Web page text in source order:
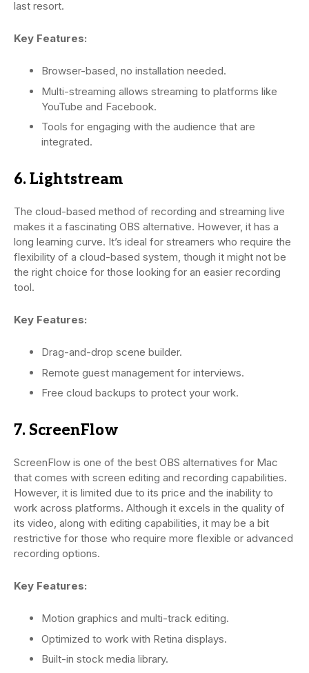
last resort.
Key Features:
Browser-based, no installation needed.
Multi-streaming allows streaming to platforms like
YouTube and Facebook.
Tools for engaging with the audience that are
integrated.
6. Lightstream
The cloud-based method of recording and streaming live
makes it a fascinating OBS alternative. However, it has a
long learning curve. It’s ideal for streamers who require the
flexibility of a cloud-based system, though it might not be
the right choice for those looking for an easier recording
tool.
Key Features:
Drag-and-drop scene builder.
Remote guest management for interviews.
Free cloud backups to protect your work.
7. ScreenFlow
ScreenFlow is one of the best OBS alternatives for Mac
that comes with screen editing and recording capabilities.
However, it is limited due to its price and the inability to
work across platforms. Although it excels in the quality of
its video, along with editing capabilities, it may be a bit
restrictive for those who require more flexible or advanced
recording options.
Key Features:
Motion graphics and multi-track editing.
Optimized to work with Retina displays.
Built-in stock media library.